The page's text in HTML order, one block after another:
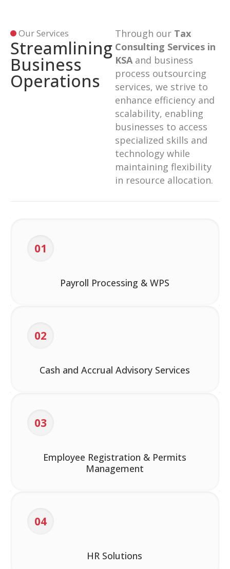
Our Services
Streamlining
Business
Operations
Through our Tax
Consulting Services in
KSAand business
process outsourcing
services, we strive to
enhance efficiency and
scalability, enabling
businesses to access
specialized skills and
technology while
maintaining flexibility
in resource allocation.
01
Payroll Processing & WPS
02
Cash and Accrual Advisory Services
03
Employee Registration & Permits
Management
04
HR Solutions